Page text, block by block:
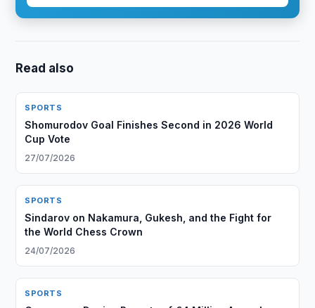
Read also
SPORTS
Shomurodov Goal Finishes Second in 2026 World
Cup Vote
27/07/2026
SPORTS
Sindarov on Nakamura, Gukesh, and the Fight for
the World Chess Crown
24/07/2026
SPORTS